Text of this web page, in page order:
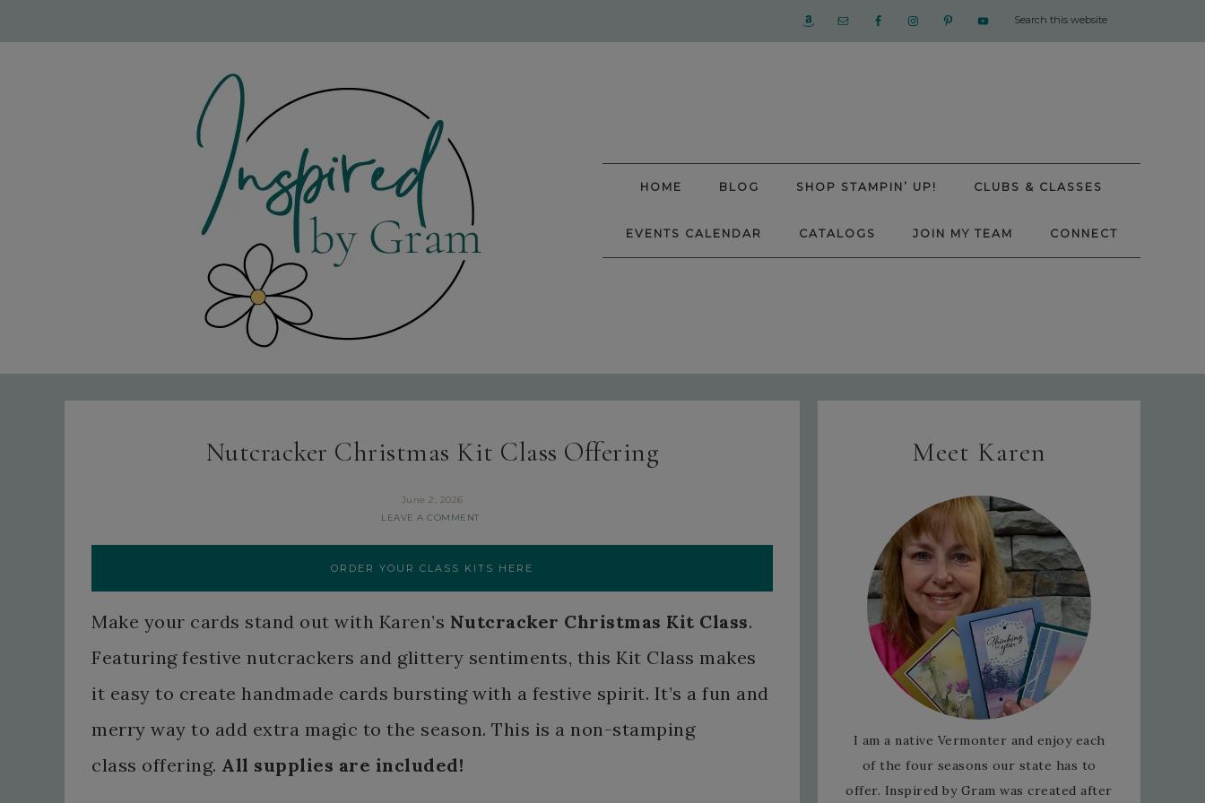
HOME BLOG SHOP STAMPIN’ UP! CLUBS & CLASSES
EVENTS CALENDAR CATALOGS JOIN MY TEAM CONNECT
Nutcracker Christmas Kit Class Offering
June 2, 2026
LEAVE A COMMENT
ORDER YOUR CLASS KITS HERE
Make your cards stand out with Karen’s Nutcracker Christmas Kit Class.
Featuring festive nutcrackers and glittery sentiments, this Kit Class makes
it easy to create handmade cards bursting with a festive spirit. It’s a fun and
merry way to add extra magic to the season. This is a non-stamping
class offering. All supplies are included!
Meet Karen
I am a native Vermonter and enjoy each
of the four seasons our state has to
offer. Inspired by Gram was created after